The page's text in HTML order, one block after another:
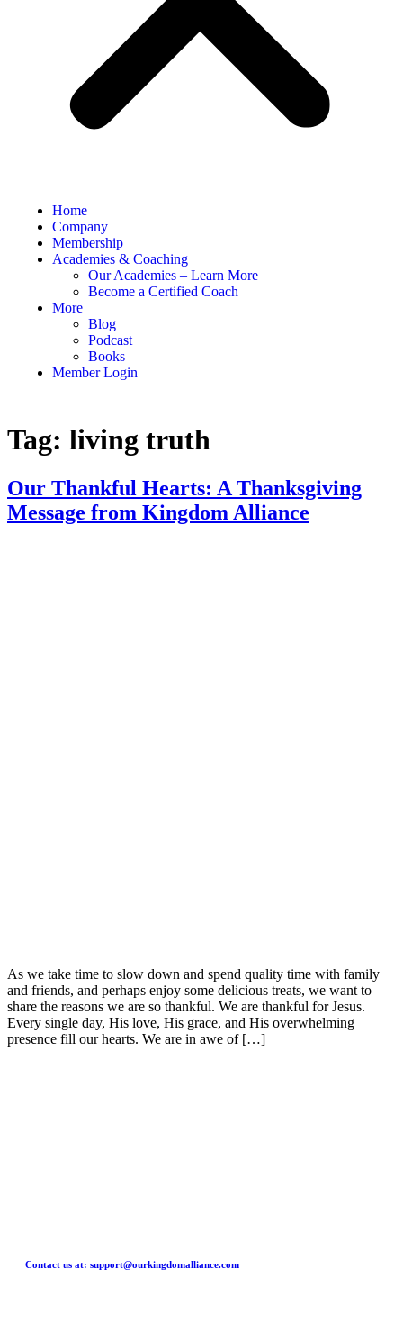
Home
Company
Membership
Academies & Coaching
Our Academies – Learn More
Become a Certified Coach
More
Blog
Podcast
Books
Member Login
Tag: living truth
Our Thankful Hearts: A Thanksgiving
Message from Kingdom Alliance
As we take time to slow down and spend quality time with family
and friends, and perhaps enjoy some delicious treats, we want to
share the reasons we are so thankful. We are thankful for Jesus.
Every single day, His love, His grace, and His overwhelming
presence fill our hearts. We are in awe of […]
Contact us at: support@ourkingdomalliance.com